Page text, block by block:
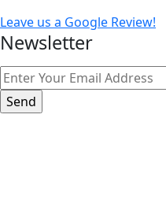
Leave us a Google Review!
Newsletter